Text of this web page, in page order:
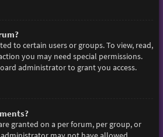
to certain users or groups. To view, read,
you may need special permissions.
administrator to grant you access.
granted on a per forum, per group, or